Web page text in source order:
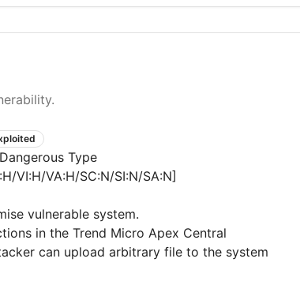
Type
VI:H/VA:H/SC:N/SI:N/SA:N]
vulnerable system.
in the Trend Micro Apex Central
can upload arbitrary file to the system